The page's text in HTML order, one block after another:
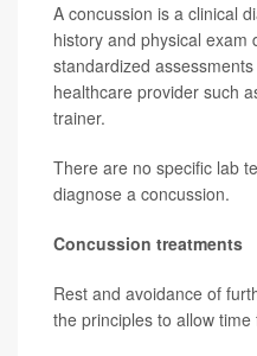
A concussion is a clinical
history and physical
standardized
healthcare provider such
trainer.
There are no specific lab
diagnose a concussion.
Concussion treatments
Rest and avoidance of
the principles to allow